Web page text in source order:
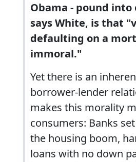
Obama - pound into
says White, is that
defaulting on a
immoral."
Yet there is an
borrower-lender
makes this morality
consumers: Banks
the housing boom,
loans with no down